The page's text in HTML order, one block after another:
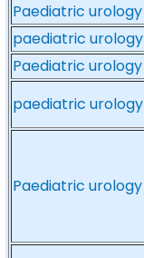
Paediatric urology
paediatric urology
Paediatric urology
paediatric urology
Paediatric urology